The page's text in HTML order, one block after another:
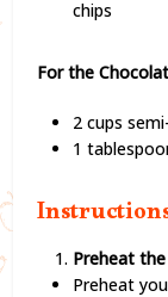
chips
For the
2 cups
1
Preheat
Preheat